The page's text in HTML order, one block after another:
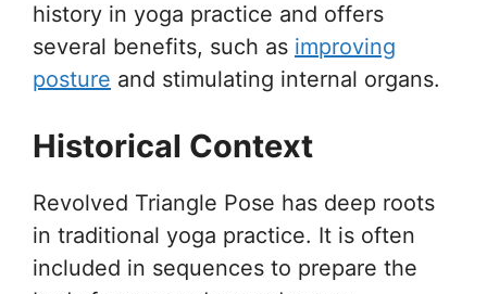
history in yoga practice and offers
several benefits, such as improving
posture and stimulating internal organs.
Historical Context
Revolved Triangle Pose has deep roots
in traditional yoga practice. It is often
included in sequences to prepare the